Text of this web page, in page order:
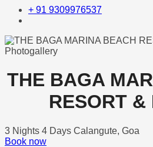
+ 91 9309976537
Photogallery
THE BAGA
RESORT &
3 Nights 4 Days Calangute, Goa
Book now